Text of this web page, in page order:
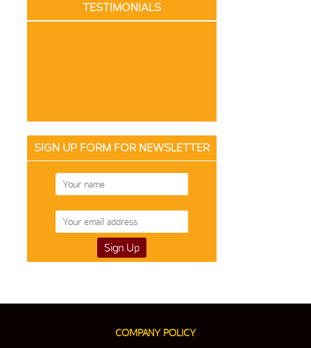
TESTIMONIALS
SIGN UP FORM FOR NEWSLETTER
COMPANY POLICY